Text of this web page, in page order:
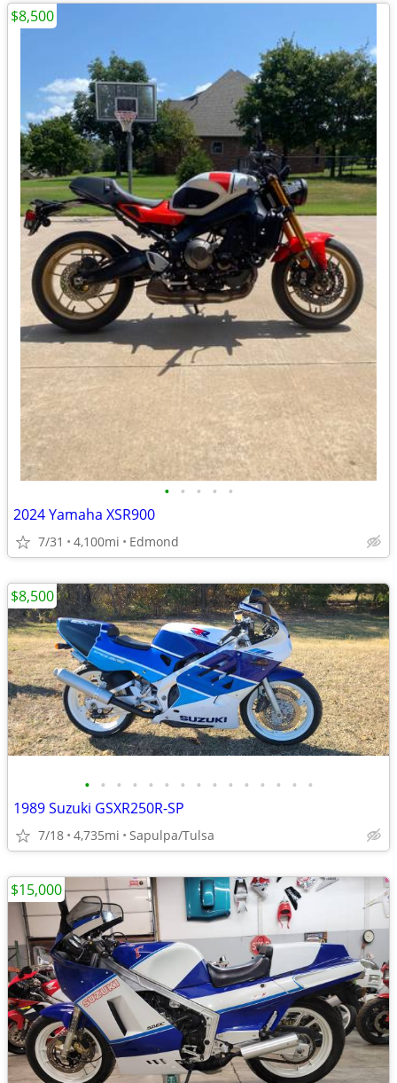
• • • • •
2024 Yamaha XSR900
7/31 4,100mi Edmond
$8,500
• • • • • • • • • • • • • • •
1989 Suzuki GSXR250R-SP
7/18 4,735mi Sapulpa/Tulsa
$8,500
$15,000